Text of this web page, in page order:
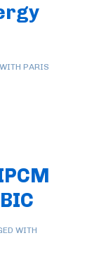
PARIS
WITH